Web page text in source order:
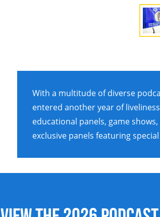
With a multitude of diverse
entered another year of
educational panels, game
exclusive panels featuring